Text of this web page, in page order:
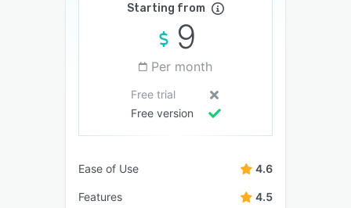
Starting from
9
Per month
Free trial
Free version
Ease of Use 4.6
Features 4.5